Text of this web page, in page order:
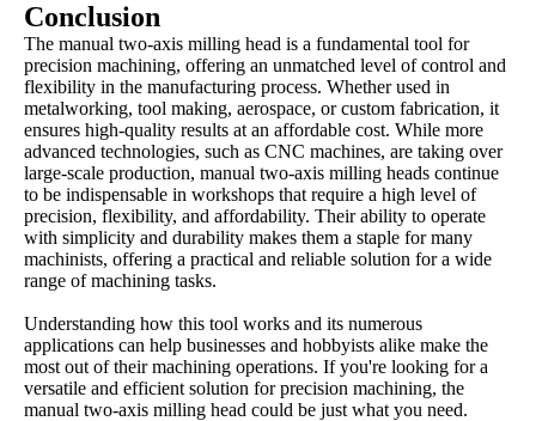
Conclusion
The manual two-axis milling head is a fundamental tool for
precision machining, offering an unmatched level of control and
flexibility in the manufacturing process. Whether used in
metalworking, tool making, aerospace, or custom fabrication, it
ensures high-quality results at an affordable cost. While more
advanced technologies, such as CNC machines, are taking over
large-scale production, manual two-axis milling heads continue
to be indispensable in workshops that require a high level of
precision, flexibility, and affordability. Their ability to operate
with simplicity and durability makes them a staple for many
machinists, offering a practical and reliable solution for a wide
range of machining tasks.
Understanding how this tool works and its numerous
applications can help businesses and hobbyists alike make the
most out of their machining operations. If you're looking for a
versatile and efficient solution for precision machining, the
manual two-axis milling head could be just what you need.